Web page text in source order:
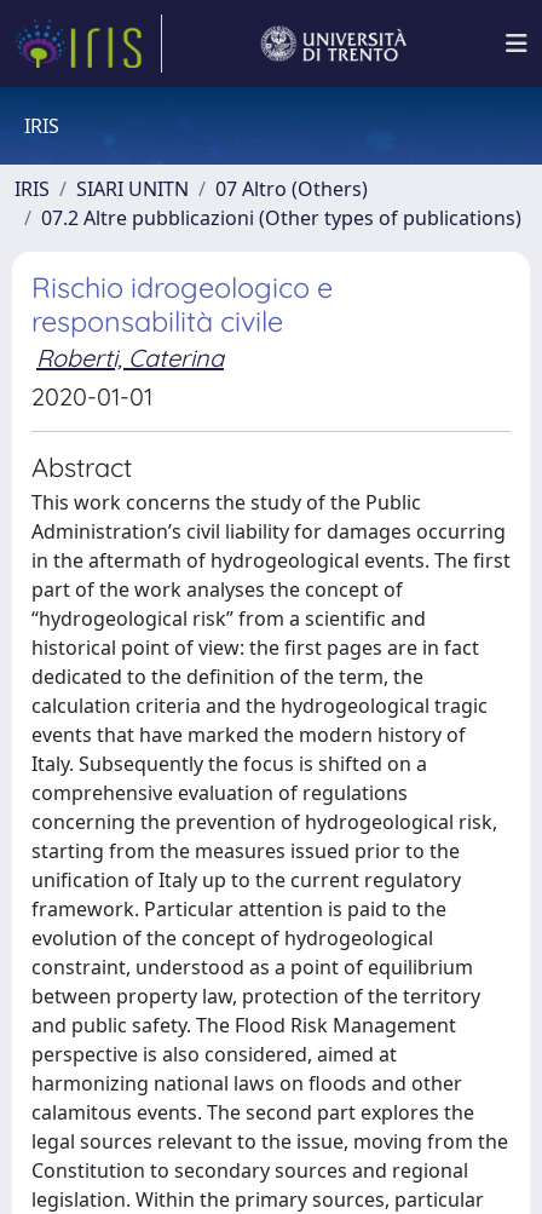
IRIS
IRIS SIARI UNITN
07 Altro (Others)
07.2 Altre pubblicazioni (Other types of publications)
Rischio idrogeologico e
responsabilità civile
Roberti, Caterina
2020-01-01
Abstract
This work concerns the study of the Public
Administration’s civil liability for damages occurring
in the aftermath of hydrogeological events. The first
part of the work analyses the concept of
“hydrogeological risk” from a scientific and
historical point of view: the first pages are in fact
dedicated to the definition of the term, the
calculation criteria and the hydrogeological tragic
events that have marked the modern history of
Italy. Subsequently the focus is shifted on a
comprehensive evaluation of regulations
concerning the prevention of hydrogeological risk,
starting from the measures issued prior to the
unification of Italy up to the current regulatory
framework. Particular attention is paid to the
evolution of the concept of hydrogeological
constraint, understood as a point of equilibrium
between property law, protection of the territory
and public safety. The Flood Risk Management
perspective is also considered, aimed at
harmonizing national laws on floods and other
calamitous events. The second part explores the
legal sources relevant to the issue, moving from the
Constitution to secondary sources and regional
legislation. Within the primary sources, particular